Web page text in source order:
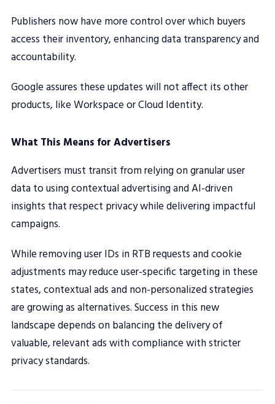
Publishers now have more control over which buyers
access their inventory, enhancing data transparency and
accountability.
Google assures these updates will not affect its other
products, like Workspace or Cloud Identity.
What This Means for Advertisers
Advertisers must transit from relying on granular user
data to using contextual advertising and AI-driven
insights that respect privacy while delivering impactful
campaigns.
While removing user IDs in RTB requests and cookie
adjustments may reduce user-specific targeting in these
states, contextual ads and non-personalized strategies
are growing as alternatives. Success in this new
landscape depends on balancing the delivery of
valuable, relevant ads with compliance with stricter
privacy standards.